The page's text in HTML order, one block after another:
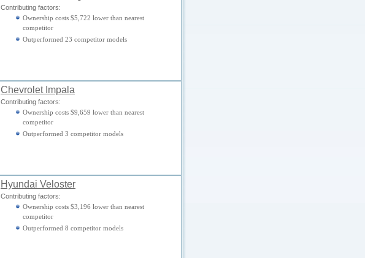
Contributing factors:
Ownership costs $5,722 lower than nearest
competitor
Outperformed 23 competitor models
Chevrolet Impala
Contributing factors:
Ownership costs $9,659 lower than nearest
competitor
Outperformed 3 competitor models
Hyundai Veloster
Contributing factors:
Ownership costs $3,196 lower than nearest
competitor
Outperformed 8 competitor models